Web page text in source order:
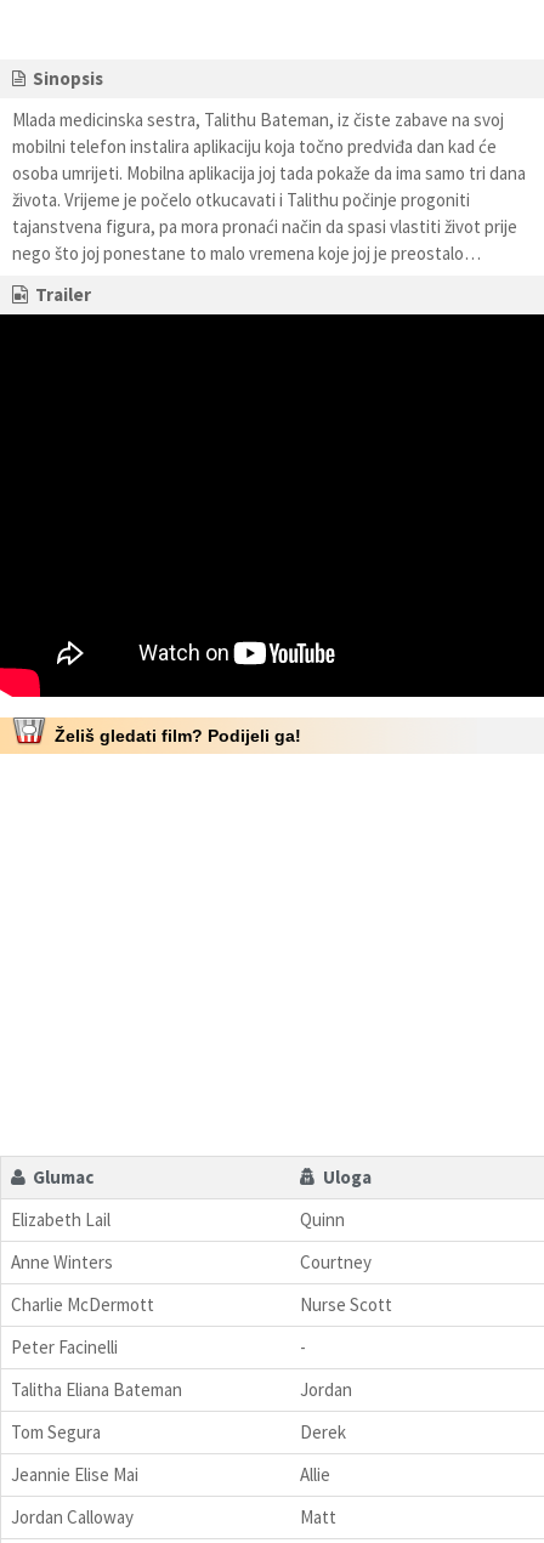
Sinopsis
Mlada medicinska sestra, Talithu Bateman, iz čiste zabave na svoj
mobilni telefon instalira aplikaciju koja točno predviđa dan kad će
osoba umrijeti. Mobilna aplikacija joj tada pokaže da ima samo tri dana
života. Vrijeme je počelo otkucavati i Talithu počinje progoniti
tajanstvena figura, pa mora pronaći način da spasi vlastiti život prije
nego što joj ponestane to malo vremena koje joj je preostalo…
Trailer
Želiš gledati film? Podijeli ga!
Glumac
Uloga
Elizabeth Lail
Quinn
Anne Winters
Courtney
Charlie McDermott
Nurse Scott
Peter Facinelli
-
Talitha Eliana Bateman
Jordan
Tom Segura
Derek
Jeannie Elise Mai
Allie
Jordan Calloway
Matt